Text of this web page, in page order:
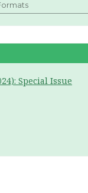
Special Issue